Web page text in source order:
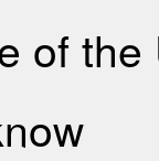
of